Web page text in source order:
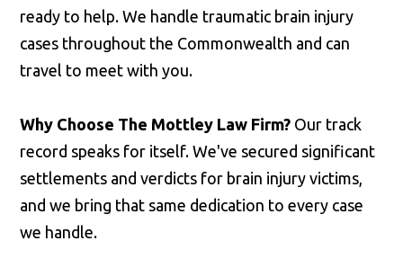
ready to help. We handle traumatic brain injury
cases throughout the Commonwealth and can
travel to meet with you.
Why Choose The Mottley Law Firm? Our track
record speaks for itself. We've secured significant
settlements and verdicts for brain injury victims,
and we bring that same dedication to every case
we handle.